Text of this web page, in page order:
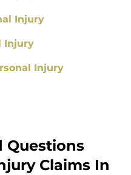
Injury
Injury
Injury
Questions
Claims In